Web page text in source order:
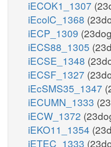
iECOK1_1307
iEcolC_1368
iECP_1309
iECS88_1305
iECSE_1348
iECSF_1327
iEcSMS35_1347
iECUMN_1333
iECW_1372
iEKO11_1354
iETEC_1333